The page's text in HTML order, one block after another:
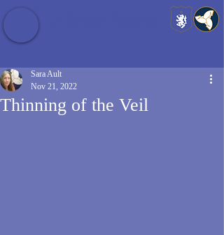
Thinning of the Veil
Sara Ault
Nov 21, 2022